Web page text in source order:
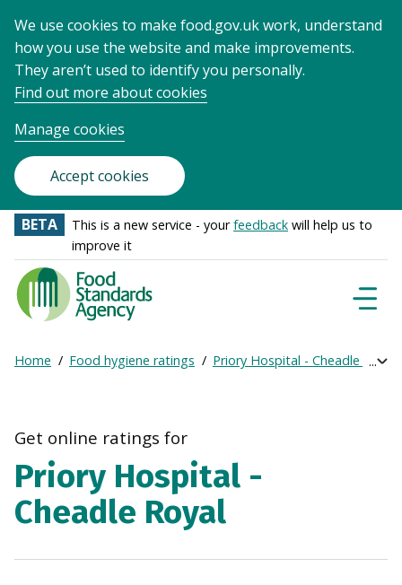
We use cookies to make food.gov.uk work, understand
how you use the website and make improvements.
They aren’t used to identify you personally.
Find out more about cookies
Manage cookies
Accept cookies
BETA This is a new service - yourfeedback will help us to
improve it
Food
Standards
Agency
Frontpage
Breadcrumb
Home Food hygiene ratings Priory Hospital - Cheadle Royal
Get online ratings for
Priory Hospital -
Cheadle Royal